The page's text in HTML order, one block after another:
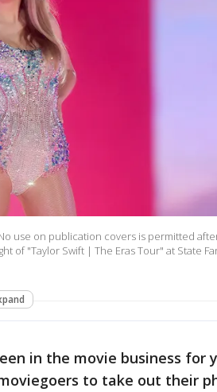
use on publication covers is permitted
of "Taylor Swift | The Eras Tour" at State
in the movie business for
to take out their